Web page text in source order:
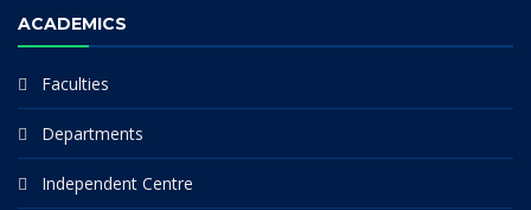
ACADEMICS
Faculties
Departments
Independent Centre